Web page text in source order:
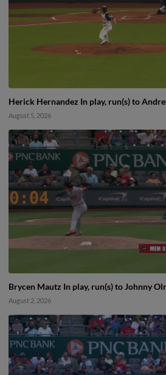
Herick Hernandez In play, run(s) to
August 5, 2026
Brycen Mautz In play, run(s) to Johnny
August 2, 2026